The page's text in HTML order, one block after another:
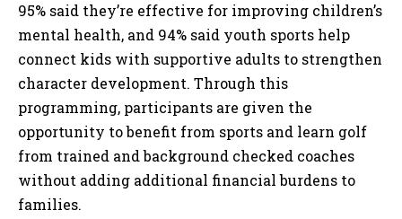
95% said they’re effective for improving children’s
mental health, and 94% said youth sports help
connect kids with supportive adults to strengthen
character development. Through this
programming, participants are given the
opportunity to benefit from sports and learn golf
from trained and background checked coaches
without adding additional financial burdens to
families.